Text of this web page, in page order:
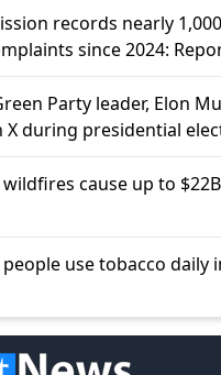
records nearly
since 2024:
Party leader, Elon
X during presidential
cause up to
use tobacco daily